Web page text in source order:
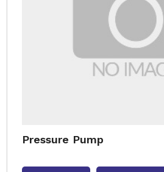
Pressure Pump